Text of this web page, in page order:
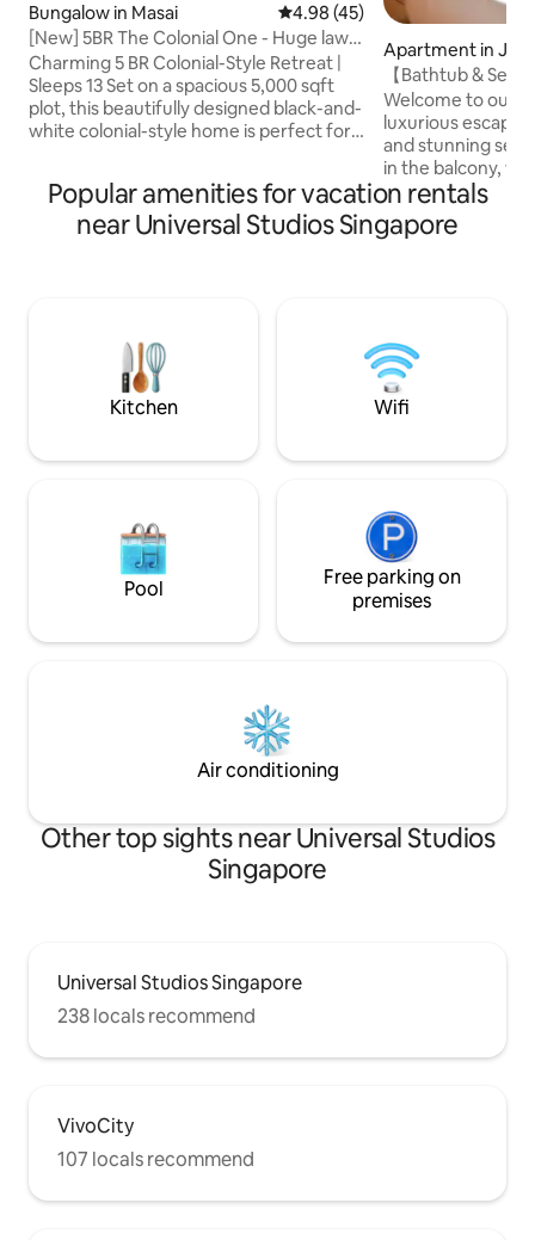
Bungalow in Masai 4.98 out of 5 average rating,
4.98 (45)
[New] 5BR The Colonial One - Huge lawn
& pooltable
Charming 5 BR Colonial-Style Retreat |
Sleeps 13 Set on a spacious 5,000 sqft
plot, this beautifully designed black-and-
white colonial-style home is perfect for
bedrooms (4 with en suites) • 4 queen
beds, 1 super single, 1 sofabed, 1 roll-out
Apartment in
【Bathtub &
Studio【
Welcome to our
luxurious escape
and stunning sea views! The
in the balcony,
breathtaking Sea
inspiring
the privacy as the
Book your stay
epitome of
Popular amenities for vacation rentals
near Universal Studios Singapore
Kitchen Wifi
Pool
Free parking on
premises
Air conditioning
Other top sights near Universal Studios
Singapore
Universal Studios Singapore
238 locals recommend
VivoCity
107 locals recommend